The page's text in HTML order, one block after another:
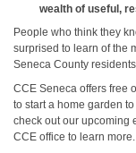
wealth of useful,
People who think they
surprised to learn of the
Seneca County
CCE Seneca offers free
to start a home garden
check out our upcoming
CCE office to learn more.